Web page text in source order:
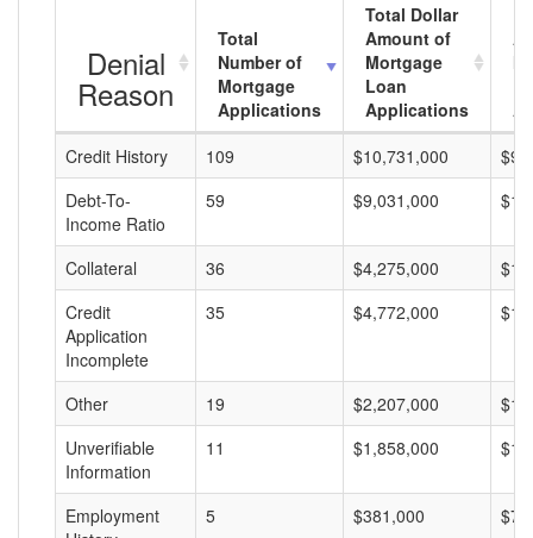
Denial
Reason
Total
Number of
Mortgage
Applications
Total Dollar
Amount of
Mortgage
Loan
Applications
Credit History
109 $10,731,000
Debt-To-
Income Ratio
59 $9,031,000
Collateral 36 $4,275,000
Credit
Application
Incomplete
35 $4,772,000
Other 19 $2,207,000
Unverifiable
Information
11 $1,858,000
Employment
5 $381,000